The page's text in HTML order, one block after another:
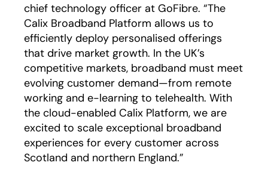
chief technology officer at GoFibre. “The
Calix Broadband Platform allows us to
efficiently deploy personalised offerings
that drive market growth. In the UK’s
competitive markets, broadband must meet
evolving customer demand—from remote
working and e-learning to telehealth. With
the cloud-enabled Calix Platform, we are
excited to scale exceptional broadband
experiences for every customer across
Scotland and northern England.”